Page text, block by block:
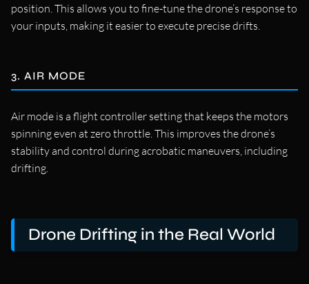
position. This allows you to fine-tune the drone’s response to
your inputs, making it easier to execute precise drifts.
3. AIR MODE
Air mode is a flight controller setting that keeps the motors
spinning even at zero throttle. This improves the drone’s
stability and control during acrobatic maneuvers, including
drifting.
Drone Drifting in the Real World